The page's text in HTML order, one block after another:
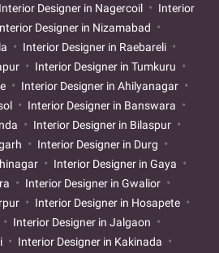
Interior Designer in Nagercoil
Interior
Designer in Nizamabad
Interior Designer in Raebareli
Interior Designer in Tumkuru
Interior Designer in Ahilyanagar
Interior Designer in Banswara
Interior Designer in Bilaspur
Interior Designer in Durg
Interior Designer in Gaya
Interior Designer in Gwalior
Interior Designer in Hosapete
Interior Designer in Jalgaon
Interior Designer in Kakinada